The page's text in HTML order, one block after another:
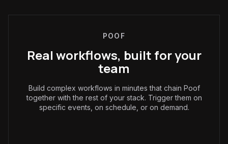
POOF
Real workflows, built for your
team
Build complex workflows in minutes that chain Poof
together with the rest of your stack. Trigger them on
specific events, on schedule, or on demand.